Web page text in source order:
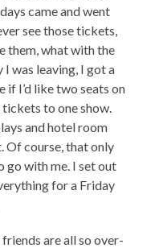
came and went
see those tickets,
them, what with the
was leaving, I got a
if I’d like two seats on
to one show.
and hotel room
Of course, that only
go with me. I set out
for a Friday
are all so over-